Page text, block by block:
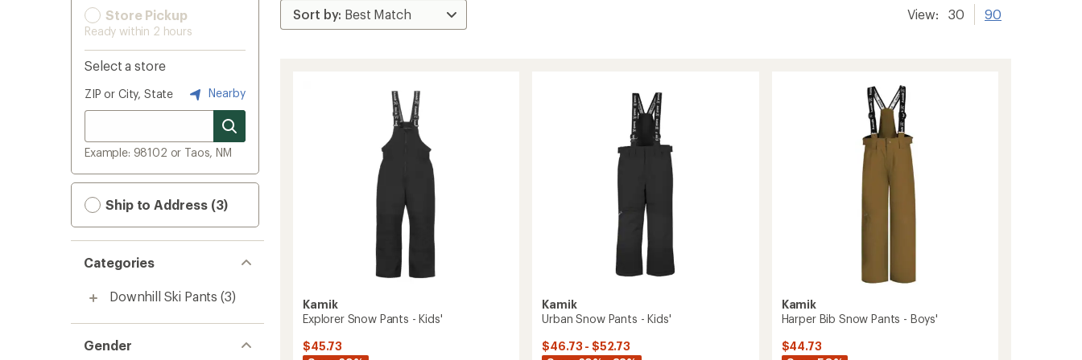
Store Pickup
Ready within 2 hours
Select a store
ZIP or City, State Nearby
Example: 98102 or Taos, NM
Ship to Address (3)
Categories
Downhill Ski Pants (3)
Gender
View: 30 90
Kamik
Explorer Snow Pants - Kids'
$45.73
Kamik
Urban Snow Pants - Kids'
$46.73 - $52.73
Kamik
Harper Bib Snow Pants - Boys'
$44.73